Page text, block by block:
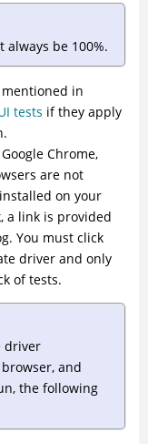
always be 100%.
in
tests if they apply
Chrome,
are not
on your
a link is provided
You must click
driver and only
of tests.
driver
and
the following